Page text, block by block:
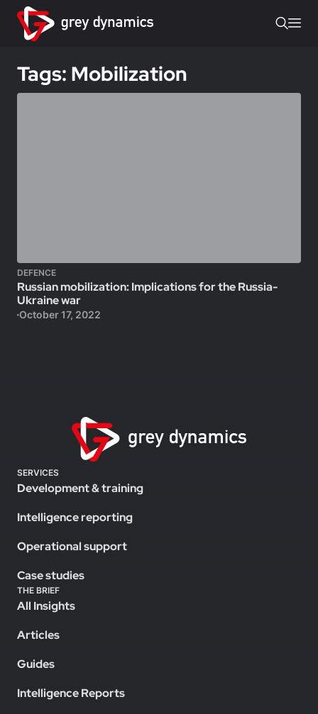
Tags: Mobilization
DEFENCE
Russian mobilization: Implications for the Russia-
Ukraine war
October 17, 2022
SERVICES
Development & training
Intelligence reporting
Operational support
Case studies
THE BRIEF
All Insights
Articles
Guides
Intelligence Reports